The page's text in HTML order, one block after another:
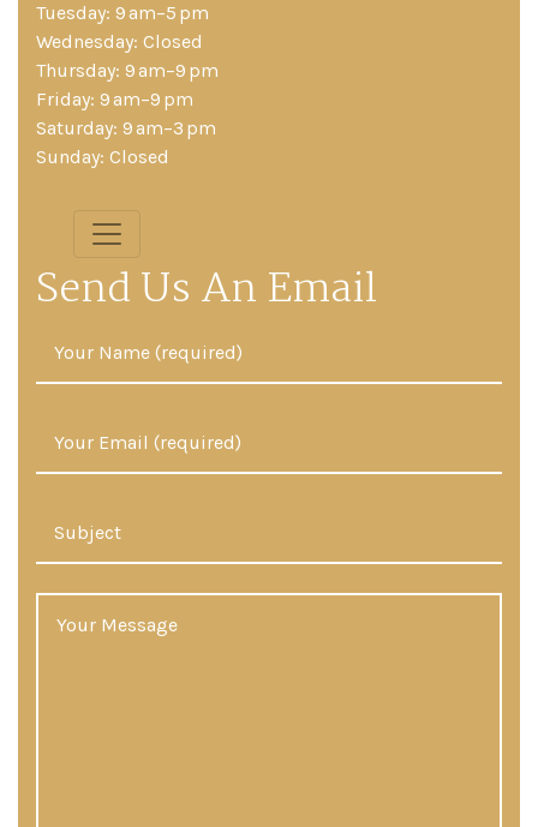
Tuesday: 9 am–5 pm
Wednesday: Closed
Thursday: 9 am–9 pm
Friday: 9 am–9 pm
Saturday: 9 am–3 pm
Sunday: Closed
Send Us An Email